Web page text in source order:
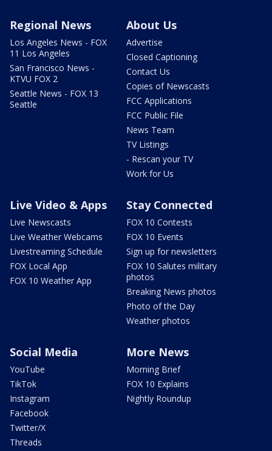
Regional News
Los Angeles News - FOX
11 Los Angeles
San Francisco News -
KTVU FOX 2
Seattle News - FOX 13
Seattle
About Us
Advertise
Closed Captioning
Contact Us
Copies of Newscasts
FCC Applications
FCC Public File
News Team
TV Listings
- Rescan your TV
Work for Us
Live Video & Apps
Live Newscasts
Live Weather Webcams
Livestreaming Schedule
FOX Local App
FOX 10 Weather App
Stay Connected
FOX 10 Contests
FOX 10 Events
Sign up for newsletters
FOX 10 Salutes military
photos
Breaking News photos
Photo of the Day
Weather photos
Social Media
YouTube
TikTok
Instagram
Facebook
Twitter/X
Threads
More News
Morning Brief
FOX 10 Explains
Nightly Roundup